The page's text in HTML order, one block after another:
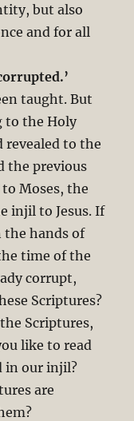
but also
and for all
taught. But
to the Holy
revealed to the
the previous
Moses, the
injil to Jesus. If
the hands of
time of the
corrupt,
Scriptures?
Scriptures,
like to read
in our injil?
are